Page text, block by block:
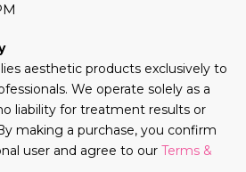
aesthetic products exclusively to
We operate solely as a
liability for treatment results or
making a purchase, you confirm
user and agree to our Terms &